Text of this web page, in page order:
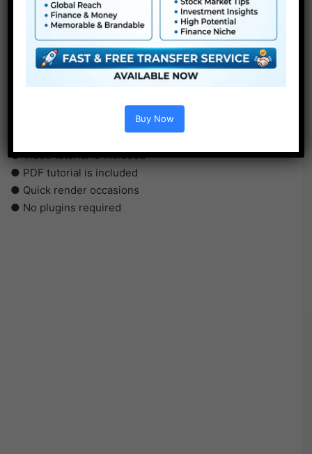
AECS5 or above
● FullHD
● Simple to make use of
● Video tutorial is included
● PDF tutorial is included
● Quick render occasions
● No plugins required
Buy Now